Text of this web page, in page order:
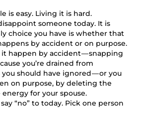
is easy. Living it is hard.
someone today. It is
choice you have is whether that
by accident or on purpose.
happen by accident — snapping
you’re drained from
should have ignored — or you
on purpose, by deleting the
energy for your spouse.
“no” to today. Pick one person